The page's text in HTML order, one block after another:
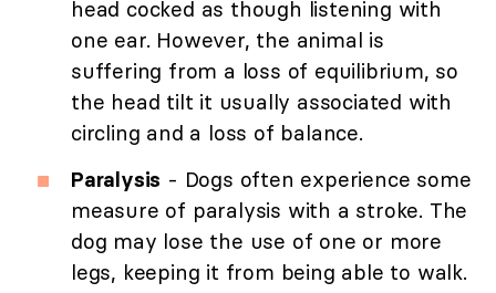
head cocked as though listening with
one ear. However, the animal is
suffering from a loss of equilibrium, so
the head tilt it usually associated with
circling and a loss of balance.
Paralysis - Dogs often experience some
measure of paralysis with a stroke. The
dog may lose the use of one or more
legs, keeping it from being able to walk.